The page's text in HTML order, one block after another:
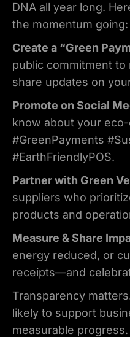
DNA all year long.
the momentum going:
Create a “Green
public commitment
share updates on
Promote on Social
know about your
#GreenPayments
#EarthFriendlyPOS.
Partner with Green
suppliers who
products and
Measure & Share
energy reduced, or
receipts—and
Transparency
likely to support
measurable progress.